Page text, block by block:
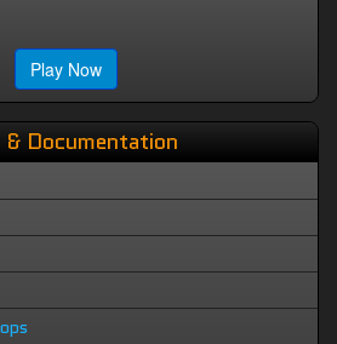
Play Now
& Documentation